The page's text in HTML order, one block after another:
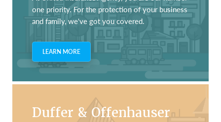
one priority. For the protection of your business
and family, we've got you covered.
LEARN MORE
Duffer & Offenhauser